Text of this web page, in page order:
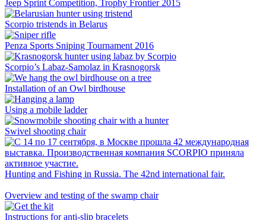
Jeep Sprint Competition, Trophy Frontier 2015
Scorpio tristends in Belarus
Penza Sports Sniping Tournament 2016
Scorpio’s Labaz-Samolaz in Krasnogorsk
Installation of an Owl birdhouse
Using a mobile ladder
Swivel shooting chair
Hunting and Fishing in Russia. The 42nd international fair.
Overview and testing of the swamp chair
Instructions for anti-slip bracelets